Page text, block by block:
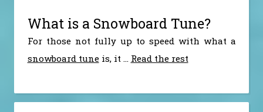
What is a Snowboard Tune?
For those not fully up to speed with what a
snowboard tuneis, it … Read the rest